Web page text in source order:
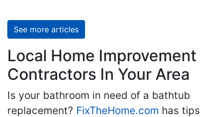
See more articles
Local Home Improvement
Contractors In Your Area
Is your bathroom in need of a bathtub
replacement? FixTheHome.com has tips